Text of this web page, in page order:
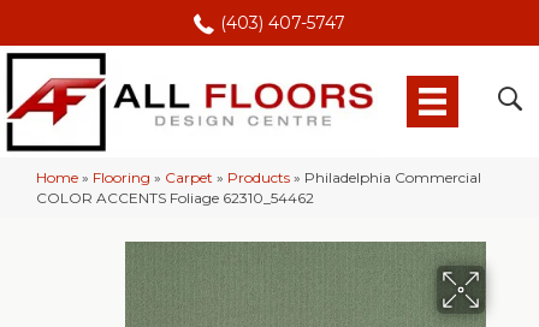
(403) 407-5747
Home » Flooring » Carpet » Products » Philadelphia Commercial
COLOR ACCENTS Foliage 62310_54462